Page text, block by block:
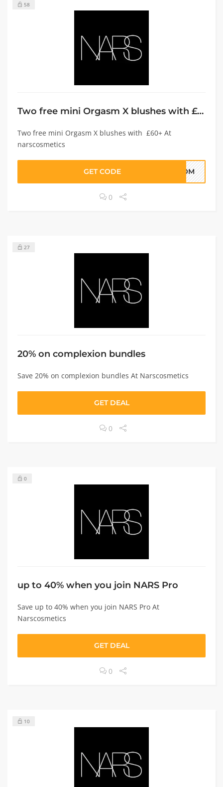
58
Two free mini Orgasm X blushes with £60+
Two free mini Orgasm X blushes with £60+ At
narscosmetics
GET CODE MOM
0
27
20% on complexion bundles
Save 20% on complexion bundles At Narscosmetics
GET DEAL
0
0
up to 40% when you join NARS Pro
Save up to 40% when you join NARS Pro At
Narscosmetics
GET DEAL
0
10